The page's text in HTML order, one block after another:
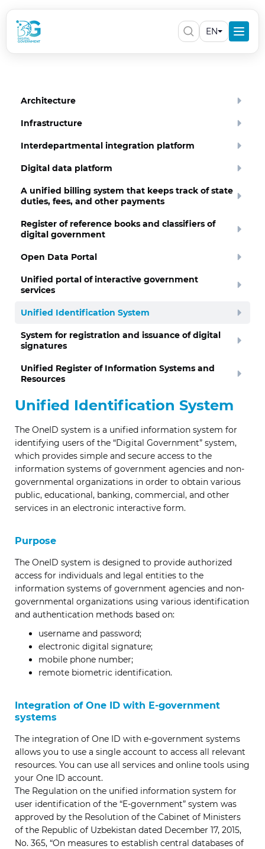
EN
Architecture
Infrastructure
Interdepartmental integration platform
Digital data platform
A unified billing system that keeps track of state
duties, fees, and other payments
Register of reference books and classifiers of
digital government
Open Data Portal
Unified portal of interactive government
services
Unified Identification System
System for registration and issuance of digital
signatures
Unified Register of Information Systems and
Resources
Unified Identification System
The OneID system is a unified information system for
identifying users of the “Digital Government” system,
which provides simple and secure access to the
information systems of government agencies and non-
governmental organizations in order to obtain various
public, educational, banking, commercial, and other
services in an electronic interactive form.
Purpose
The OneID system is designed to provide authorized
access for individuals and legal entities to the
information systems of government agencies and non-
governmental organizations using various identification
and authentication methods based on:
username and password;
electronic digital signature;
mobile phone number;
remote biometric identification.
Integration of One ID with E-government
systems
The integration of One ID with e-government systems
allows you to use a single account to access all relevant
resources. You can use all services and online tools using
your One ID account.
The Regulation on the unified information system for
user identification of the “E-government” system was
approved by the Resolution of the Cabinet of Ministers
of the Republic of Uzbekistan dated December 17, 2015,
No. 365, “On measures to establish central databases of